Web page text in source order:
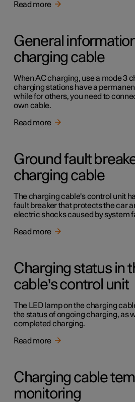
Read more
General
charging cable
When AC charging, use a mode 3
charging stations have a
while for others, you need to
own cable.
Read more
Ground fault
charging cable
The charging cable's control unit
fault breaker that protects the car
electric shocks caused by system
Read more
Charging status in
cable's control unit
The LED lamp on the charging
the status of ongoing charging, as
completed charging.
Read more
Charging cable
monitoring